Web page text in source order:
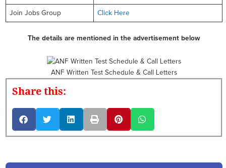
Join Jobs Group Click Here
The details are mentioned in the advertisement below
ANF Written Test Schedule & Call Letters
Share this: